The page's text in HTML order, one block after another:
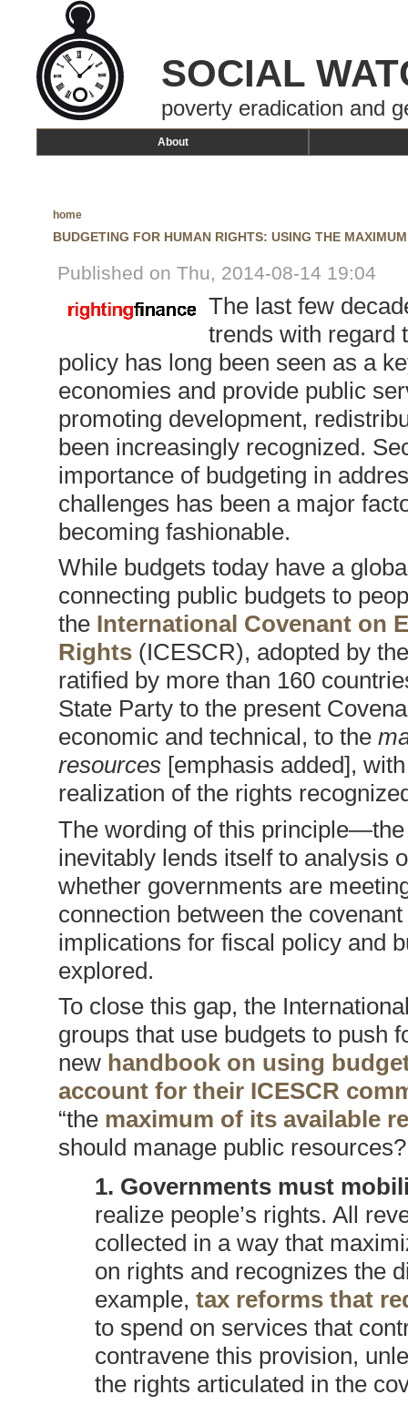
SOCIAL
poverty eradication and
About
home
BUDGETING FOR HUMAN RIGHTS: USING THE
Published on Thu, 2014-08-14 19:04
The last few
trends with regard
policy has long been seen as a
economies and provide public
promoting development,
been increasingly recognized.
importance of budgeting in
challenges has been a major
becoming fashionable.
While budgets today have a
connecting public budgets to
the International Covenant on
Rights(ICESCR), adopted by
ratified by more than 160
State Party to the present
economic and technical, to the
resources [emphasis added],
realization of the rights
The wording of this
inevitably lends itself to analysis
whether governments are
connection between the
implications for fiscal policy and
explored.
To close this gap, the
groups that use budgets to push
new handbook on using
account for their ICESCR
“the maximum of its available
should manage public resources?
1. Governments must
realize people’s rights. All
collected in a way that
on rights and recognizes the
example, tax reforms that
to spend on services that
contravene this provision,
the rights articulated in the